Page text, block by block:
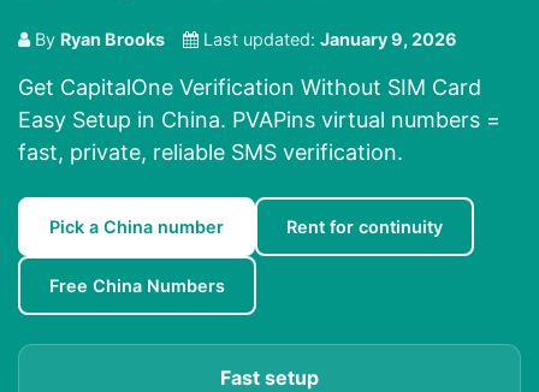
By Ryan Brooks Last updated: January 9, 2026
Get CapitalOne Verification Without SIM Card
Easy Setup in China. PVAPins virtual numbers =
fast, private, reliable SMS verification.
Pick a China number Rent for continuity
Free China Numbers
Fast setup